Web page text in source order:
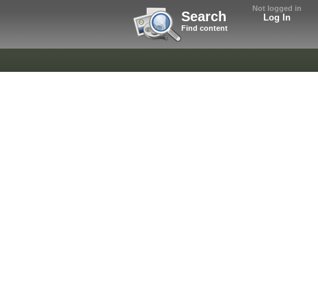
Not logged in
Log In
Search
Find content